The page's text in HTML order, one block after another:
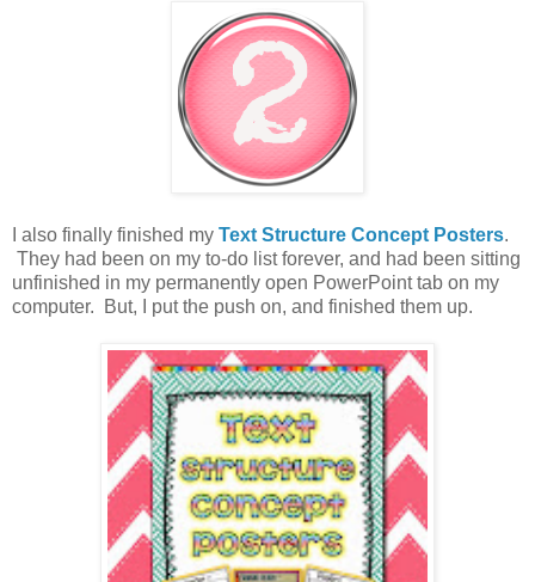
I also finally finished my Text Structure Concept Posters.
They had been on my to-do list forever, and had been sitting
unfinished in my permanently open PowerPoint tab on my
computer. But, I put the push on, and finished them up.